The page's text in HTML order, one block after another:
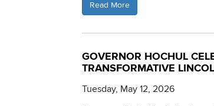
Read More
GOVERNOR HOCHUL
TRANSFORMATIVE
Tuesday, May 12, 2026